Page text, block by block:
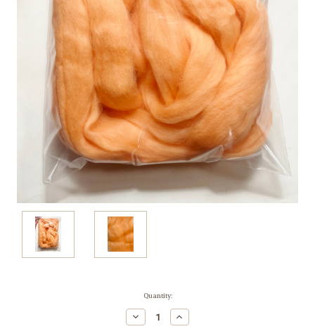
Quantity:
Decrease
Quantity:
Increase
Quantity: